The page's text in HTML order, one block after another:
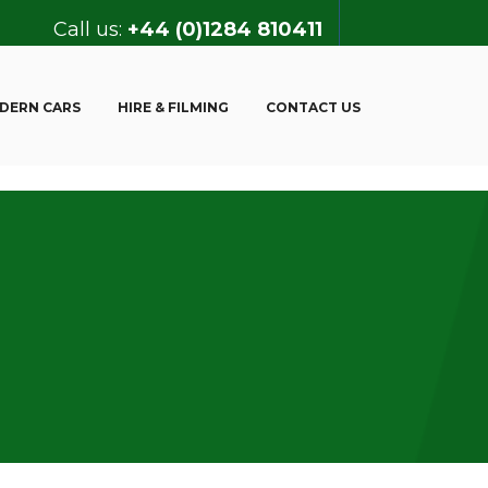
Call us: +44 (0)1284 810411
CARS HIRE & FILMING CONTACT US